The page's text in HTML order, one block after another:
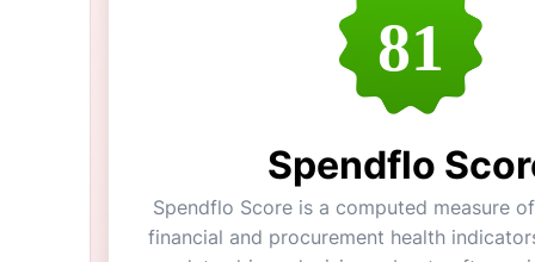
81
Spendflo
Spendflo Score is a computed measure
financial and procurement health